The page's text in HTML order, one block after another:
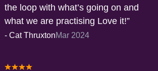
the loop with what’s going on and
what we are practising Love it!
- Cat ThruxtonMar 2024